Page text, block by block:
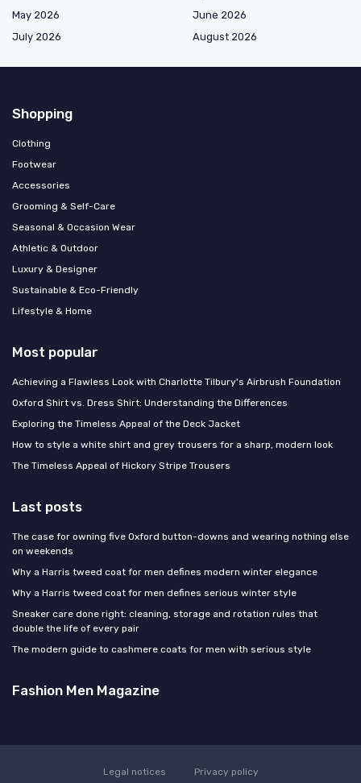
May 2026
June 2026
July 2026
August 2026
Shopping
Clothing
Footwear
Accessories
Grooming & Self-Care
Seasonal & Occasion Wear
Athletic & Outdoor
Luxury & Designer
Sustainable & Eco-Friendly
Lifestyle & Home
Most popular
Achieving a Flawless Look with Charlotte Tilbury's Airbrush Foundation
Oxford Shirt vs. Dress Shirt: Understanding the Differences
Exploring the Timeless Appeal of the Deck Jacket
How to style a white shirt and grey trousers for a sharp, modern look
The Timeless Appeal of Hickory Stripe Trousers
Last posts
The case for owning five Oxford button-downs and wearing nothing else
on weekends
Why a Harris tweed coat for men defines modern winter elegance
Why a Harris tweed coat for men defines serious winter style
Sneaker care done right: cleaning, storage and rotation rules that
double the life of every pair
The modern guide to cashmere coats for men with serious style
Fashion Men Magazine
Legal notices Privacy policy